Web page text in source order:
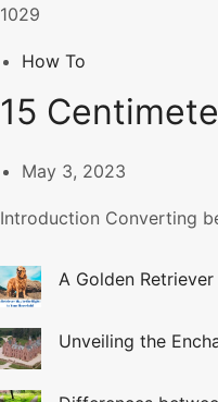
1029
How To
15
May 3, 2023
Introduction Converting
A Golden
Unveiling the